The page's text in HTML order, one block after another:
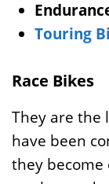
Touring
Race Bikes
They are the
have been
they